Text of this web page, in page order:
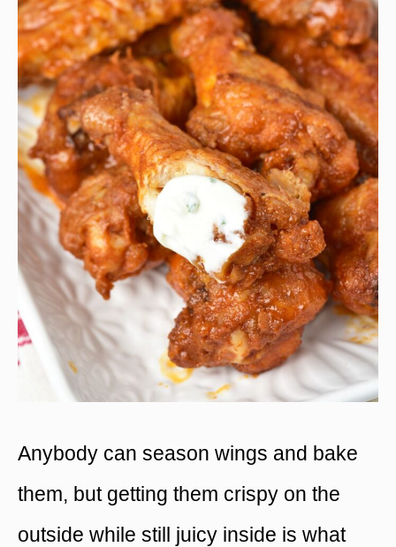
Anybody can season wings and bake
them, but getting them crispy on the
outside while still juicy inside is what